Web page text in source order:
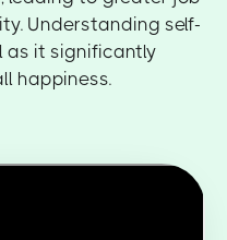
Understanding self-
as it significantly
happiness.